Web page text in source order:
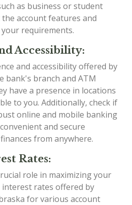
as business or student
account features and
requirements.
Accessibility:
and accessibility offered by
bank's branch and ATM
have a presence in locations
to you. Additionally, check if
online and mobile banking
and secure
from anywhere.
Rates:
role in maximizing your
interest rates offered by
for various account